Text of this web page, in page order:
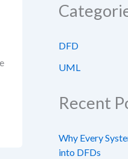
DFD
UML
Recent
Why Every
into DFDs